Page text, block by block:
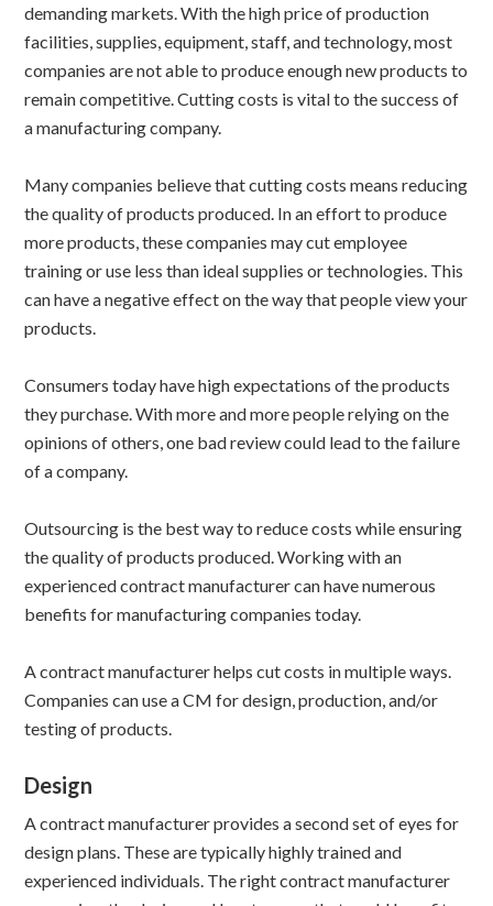
demanding markets. With the high price of production
facilities, supplies, equipment, staff, and technology, most
companies are not able to produce enough new products to
remain competitive. Cutting costs is vital to the success of
a manufacturing company.
Many companies believe that cutting costs means reducing
the quality of products produced. In an effort to produce
more products, these companies may cut employee
training or use less than ideal supplies or technologies. This
can have a negative effect on the way that people view your
products.
Consumers today have high expectations of the products
they purchase. With more and more people relying on the
opinions of others, one bad review could lead to the failure
of a company.
Outsourcing is the best way to reduce costs while ensuring
the quality of products produced. Working with an
experienced contract manufacturer can have numerous
benefits for manufacturing companies today.
A contract manufacturer helps cut costs in multiple ways.
Companies can use a CM for design, production, and/or
testing of products.
Design
A contract manufacturer provides a second set of eyes for
design plans. These are typically highly trained and
experienced individuals. The right contract manufacturer